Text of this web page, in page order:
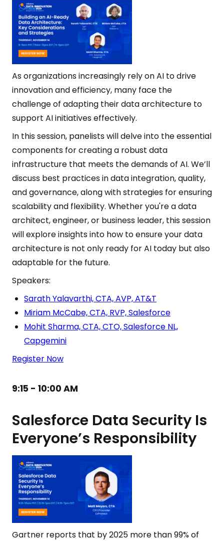
As organizations increasingly rely on AI to drive
innovation and efficiency, many face the
challenge of adapting their data architecture to
support AI initiatives effectively.
In this session, panelists will delve into the essential
components for creating a robust data
infrastructure that meets the demands of AI. We’ll
discuss best practices in data integration, quality,
and governance, along with strategies for ensuring
scalability and flexibility. Whether you're a data
architect, engineer, or business leader, this session
will explore insights into how to ensure your data
architecture is not only ready for AI today but also
adaptable for the future.
Speakers:
Sarath Yalavarthi, CTA, AVP, AT&T
Miriam McCabe, CTA, RVP, Salesforce
Mohit Sharma, CTA, CTO, Salesforce NL,
Capgemini
Register Now
9:15 - 10:00 AM
Salesforce Data Security Is
Everyone’s Responsibility
Gartner reports that by 2025 more than 99% of